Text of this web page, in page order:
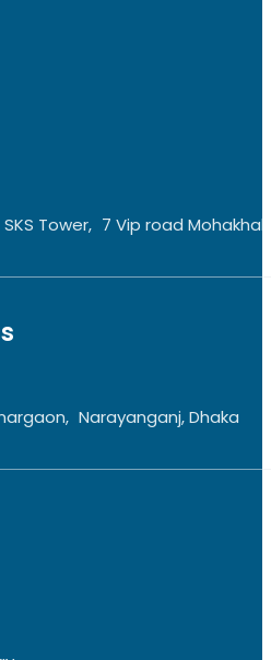
Tower, 7 Vip road
Narayanganj, Dhaka